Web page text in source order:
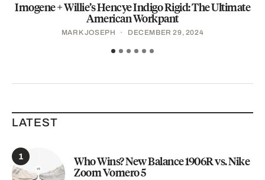
Imogene + Willie’s Hencye Indigo Rigid: The Ultimate
American Workpant
MARK JOSEPH DECEMBER 29, 2024
LATEST
1
Who Wins? New Balance 1906R vs. Nike
Zoom Vomero 5